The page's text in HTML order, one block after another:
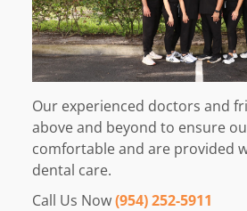
Our experienced doctors and
above and beyond to ensure
comfortable and are provided
dental care.
Call Us Now(954) 252-5911